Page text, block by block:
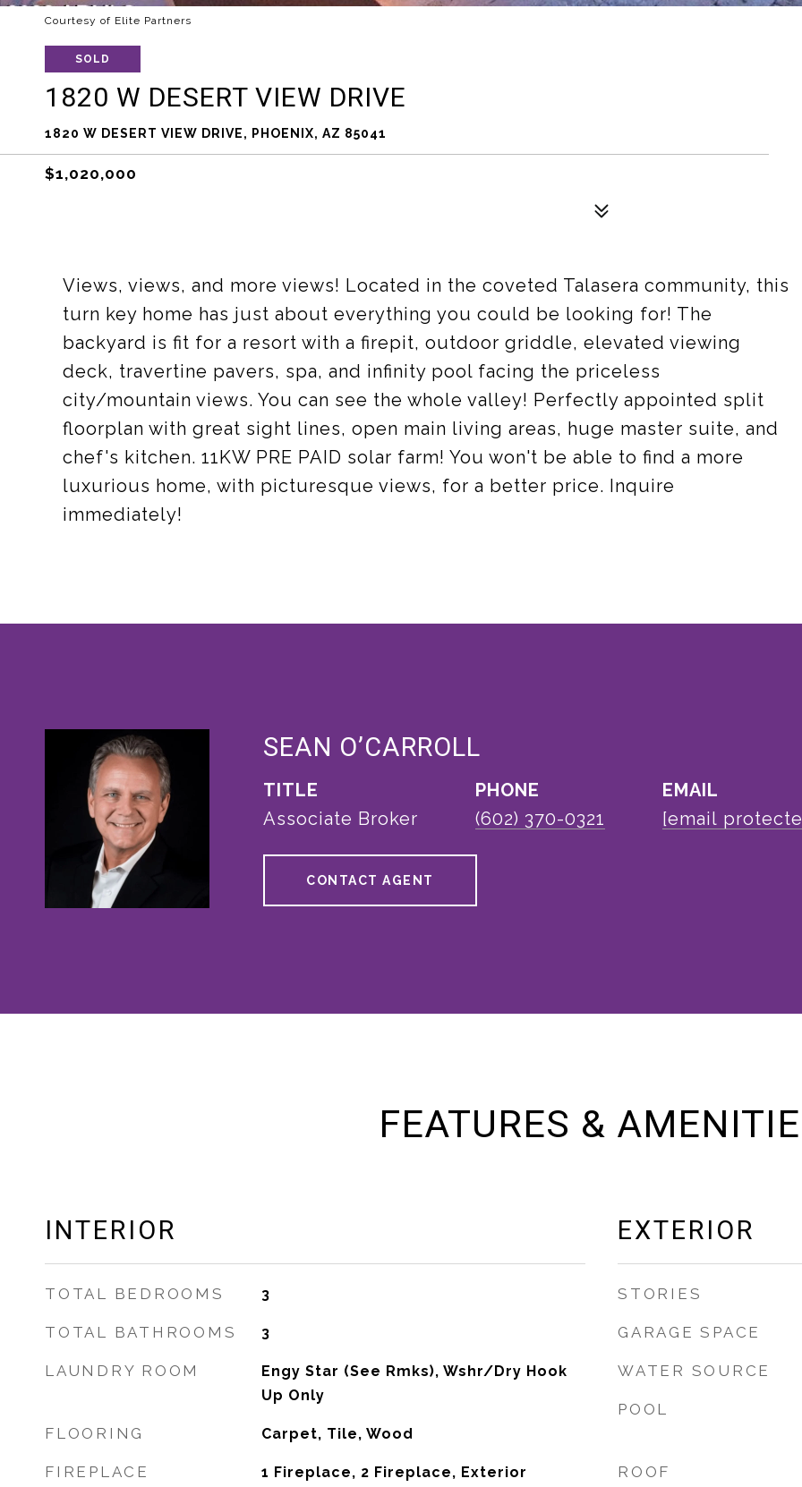
Courtesy of Elite Partners
SOLD
1820 W DESERT VIEW DRIVE
1820 W DESERT VIEW DRIVE, PHOENIX, AZ 85041
$1,020,000
Views, views, and more views! Located in the coveted Talasera community, this
turn key home has just about everything you could be looking for! The
backyard is fit for a resort with a firepit, outdoor griddle, elevated viewing
deck, travertine pavers, spa, and infinity pool facing the priceless
city/mountain views. You can see the whole valley! Perfectly appointed split
floorplan with great sight lines, open main living areas, huge master suite, and
chef's kitchen. 11KW PRE PAID solar farm! You won't be able to find a more
luxurious home, with picturesque views, for a better price. Inquire
immediately!
SEAN O’CARROLL
TITLE
Associate Broker
PHONE
(602) 370-0321
EMAIL
[email
CONTACT AGENT
FEATURES &
INTERIOR
TOTAL BEDROOMS 3
TOTAL BATHROOMS 3
LAUNDRY ROOM
Engy Star (See Rmks), Wshr/Dry Hook
Up Only
FLOORING Carpet, Tile, Wood
FIREPLACE
1 Fireplace, 2 Fireplace, Exterior
EXTERIOR
STORIES
GARAGE SPACE
WATER SOURCE
POOL
ROOF